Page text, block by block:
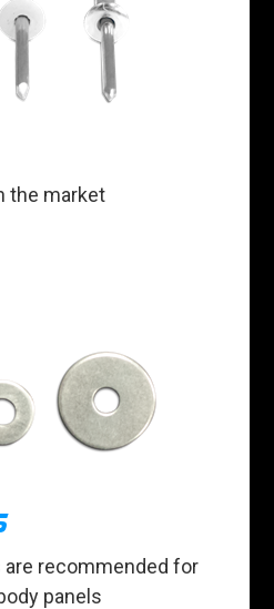
the market
are recommended for
panels